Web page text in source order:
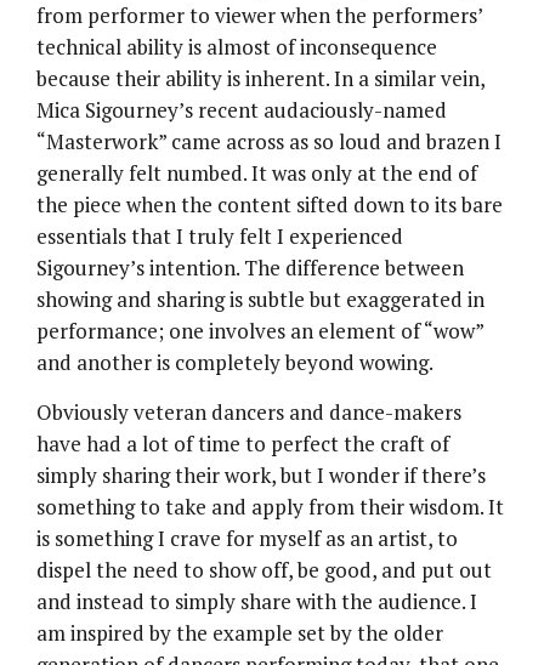
from performer to viewer when the performers’
technical ability is almost of inconsequence
because their ability is inherent. In a similar vein,
Mica Sigourney’s recent audaciously-named
“Masterwork” came across as so loud and brazen I
generally felt numbed. It was only at the end of
the piece when the content sifted down to its bare
essentials that I truly felt I experienced
Sigourney’s intention. The difference between
showing and sharing is subtle but exaggerated in
performance; one involves an element of “wow”
and another is completely beyond wowing.
Obviously veteran dancers and dance-makers
have had a lot of time to perfect the craft of
simply sharing their work, but I wonder if there’s
something to take and apply from their wisdom. It
is something I crave for myself as an artist, to
dispel the need to show off, be good, and put out
and instead to simply share with the audience. I
am inspired by the example set by the older